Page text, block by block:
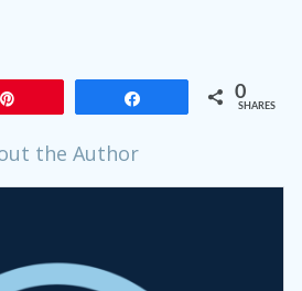
0
SHARES
the Author